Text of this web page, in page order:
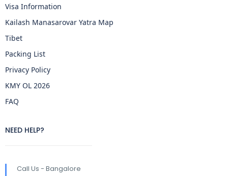
Visa Information
Kailash Manasarovar Yatra Map
Tibet
Packing List
Privacy Policy
KMY OL 2026
FAQ
NEED HELP?
Call Us - Bangalore